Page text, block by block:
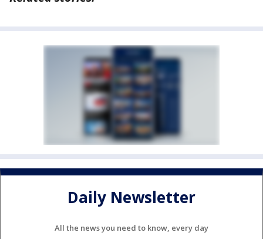
Daily Newsletter
All the news you need to know, every day